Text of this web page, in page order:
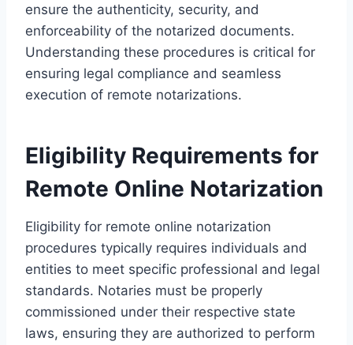
ensure the authenticity, security, and
enforceability of the notarized documents.
Understanding these procedures is critical for
ensuring legal compliance and seamless
execution of remote notarizations.
Eligibility Requirements for
Remote Online Notarization
Eligibility for remote online notarization
procedures typically requires individuals and
entities to meet specific professional and legal
standards. Notaries must be properly
commissioned under their respective state
laws, ensuring they are authorized to perform